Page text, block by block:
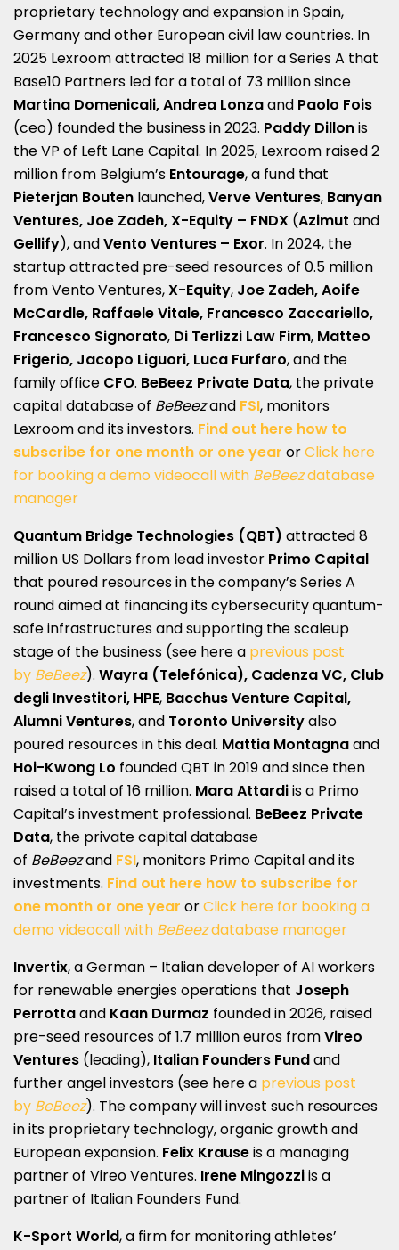
proprietary technology and expansion in Spain,
Germany and other European civil law countries. In
2025 Lexroom attracted 18 million for a Series A that
Base10 Partners led for a total of 73 million since
Martina Domenicali, Andrea Lonzaand Paolo Fois
(ceo) founded the business in 2023. Paddy Dillonis
the VP of Left Lane Capital. In 2025, Lexroom raised 2
million from Belgium’s Entourage, a fund that
Pieterjan Bouten launched,Verve Ventures, Banyan
Ventures, Joe Zadeh,X-Equity – FNDX (Azimut and
Gellify), andVento Ventures – Exor. In 2024, the
startup attracted pre-seed resources of 0.5 million
from Vento Ventures,X-Equity, Joe Zadeh,Aoife
McCardle, Raffaele Vitale, Francesco Zaccariello,
Francesco Signorato, Di Terlizzi Law Firm, Matteo
Frigerio, Jacopo Liguori, Luca Furfaro, and the
family office CFO. BeBeez Private Data, the private
capital database of BeBeezand FSI, monitors
Lexroom and its investors. Find out here how to
subscribe for one month or one year orClick here
for booking a demo videocall with BeBeezdatabase
manager
Quantum Bridge Technologies (QBT) attracted 8
million US Dollars from lead investor Primo Capital
that poured resources in the company’s Series A
round aimed at financing its cybersecurity quantum-
safe infrastructures and supporting the scaleup
stage of the business (see here a previous post
by BeBeez). Wayra (Telefónica), Cadenza VC, Club
degli Investitori, HPE, Bacchus Venture Capital,
Alumni Ventures, and Toronto Universityalso
poured resources in this deal. Mattia Montagnaand
Hoi-Kwong Lo founded QBT in 2019 and since then
raised a total of 16 million. Mara Attardiis a Primo
Capital’s investment professional. BeBeez Private
Data, the private capital database
of BeBeezand FSI, monitors Primo Capital and its
investments. Find out here how to subscribe for
one month or one year orClick here for booking a
demo videocall with BeBeezdatabase manager
Invertix, a German – Italian developer of AI workers
for renewable energies operations that Joseph
Perrottaand Kaan Durmaz founded in 2026, raised
pre-seed resources of 1.7 million euros fromVireo
Ventures (leading), Italian Founders Fundand
further angel investors (see here a previous post
by BeBeez). The company will invest such resources
in its proprietary technology, organic growth and
European expansion. Felix Krauseis a managing
partner of Vireo Ventures. Irene Mingozziis a
partner of Italian Founders Fund.
K-Sport World, a firm for monitoring athletes’